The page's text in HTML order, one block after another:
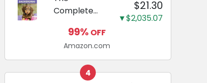
Absorbent
and Odor
Eliminating,
Leak-Proof
Training
Complete
Miniature
Dachshunds:
A step-by-
step guide to
$21.30
▼$2,035.07
99% OFF
Amazon.com
4